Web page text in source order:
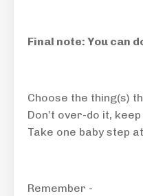
Final note: You can
Choose the thing(s)
Don’t over-do it,
Take one baby step
Remember -